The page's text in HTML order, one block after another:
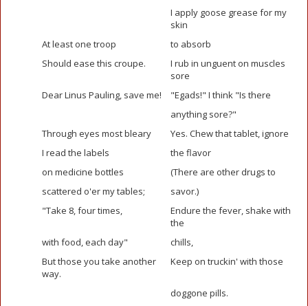
I apply goose grease for my
skin
At least one troop
to absorb
Should ease this croupe.
I rub in unguent on muscles
sore
Dear Linus Pauling, save me!
"Egads!" I think "Is there
anything sore?"
Through eyes most bleary
Yes. Chew that tablet, ignore
I read the labels
the flavor
on medicine bottles
(There are other drugs to
scattered o'er my tables;
savor.)
"Take 8, four times,
Endure the fever, shake with
the
with food, each day"
chills,
But those you take another
way.
Keep on truckin' with those
doggone pills.